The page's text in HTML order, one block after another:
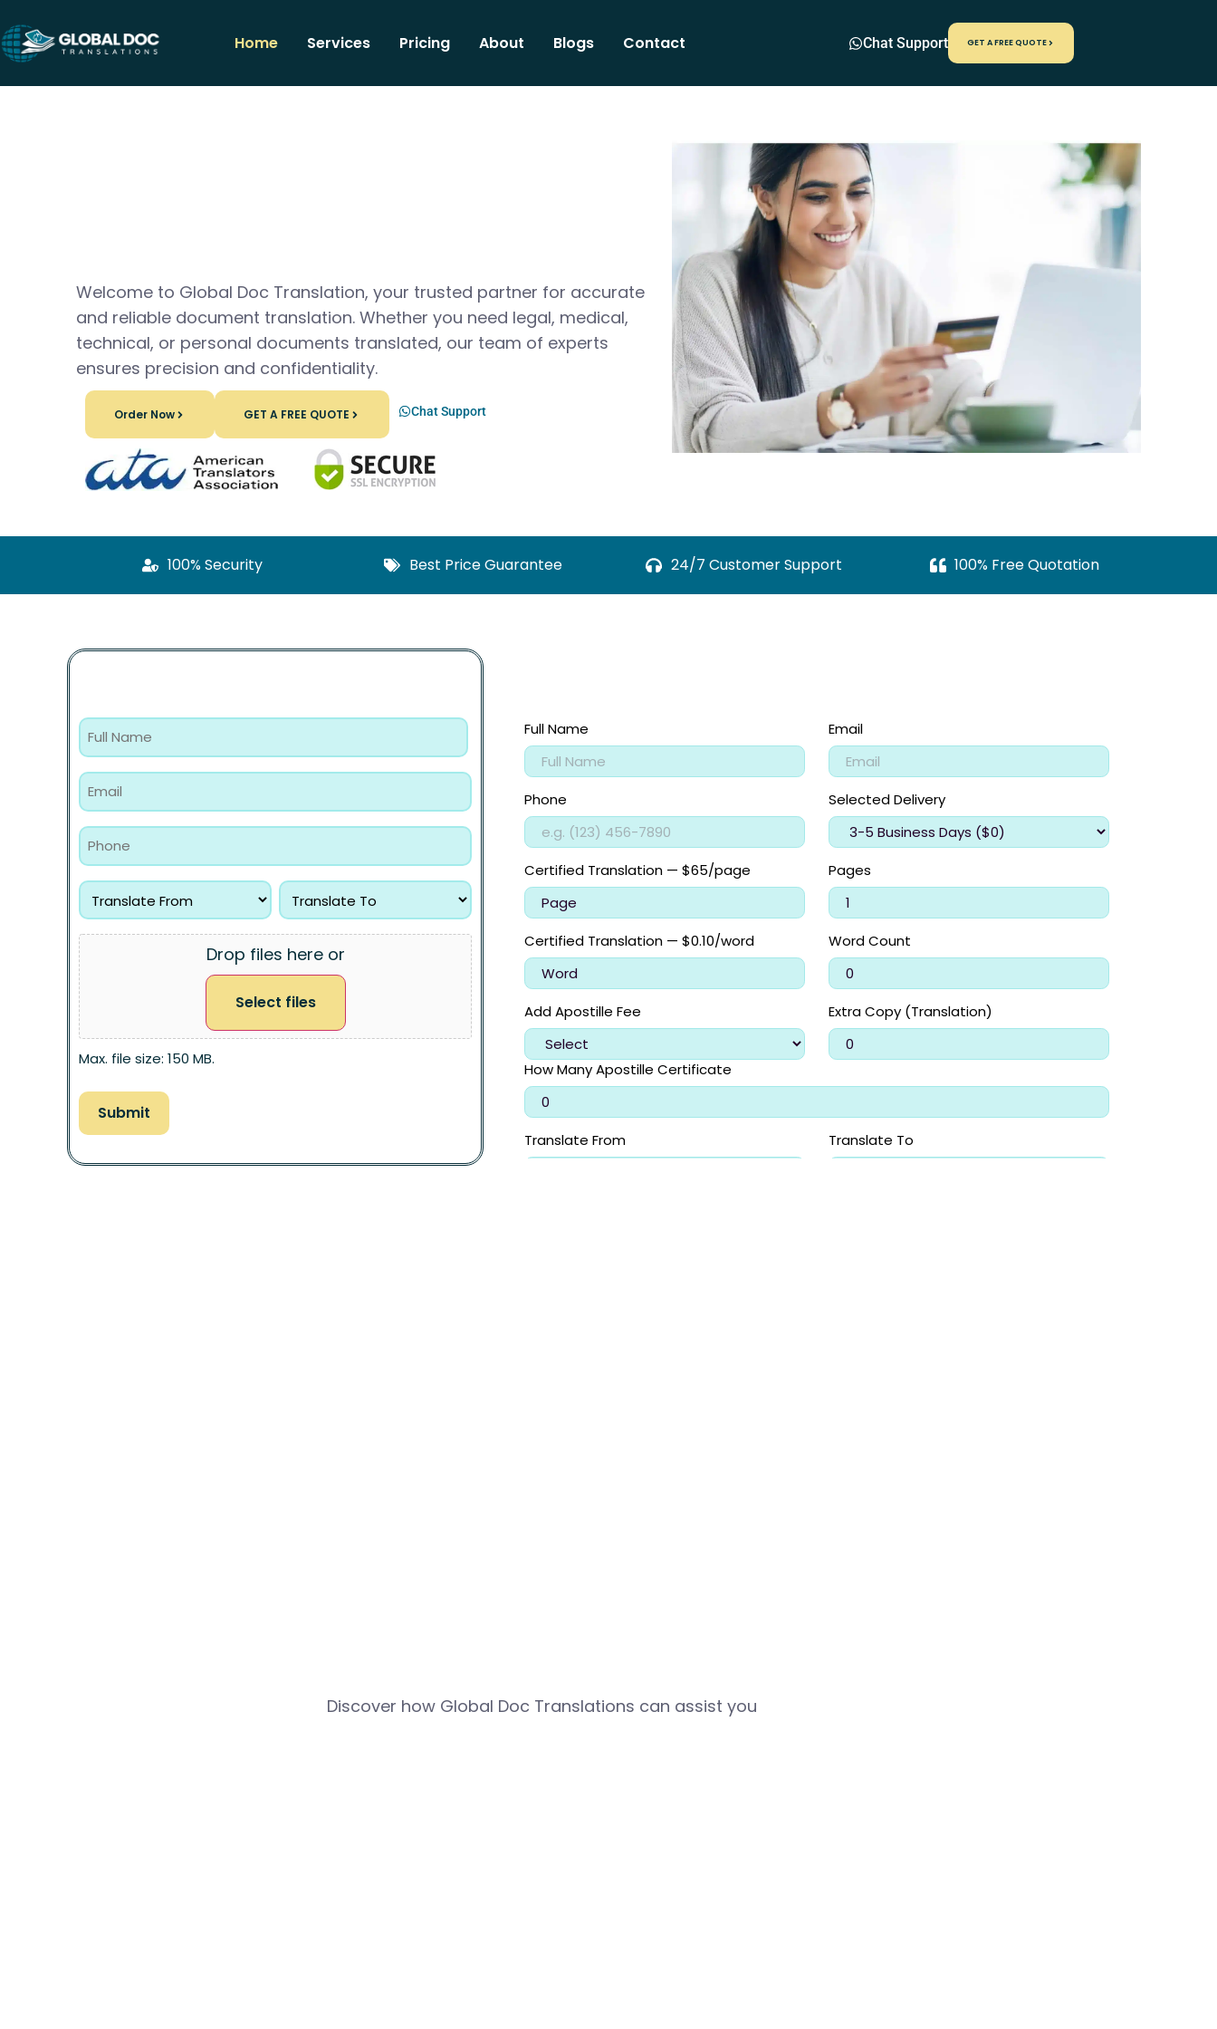
Home Services Pricing About Blogs Contact Chat Support GET A FREE QUOTE
Welcome to Global Doc Translation, your trusted partner for accurate
and reliable document translation. Whether you need legal, medical,
technical, or personal documents translated, our team of experts
ensures precision and confidentiality.
Order Now Chat Support
GET A FREE QUOTE
100% Security Best Price Guarantee 24/7 Customer Support 100% Free Quotation
Drop files here or
Select files
Max. file size: 150 MB.
Discover how Global Doc Translations can assist you